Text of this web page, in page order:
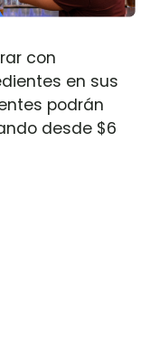
con
en sus
podrán
desde $6